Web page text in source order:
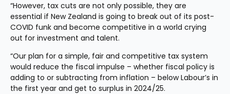
“However, tax cuts are not only possible, they are
essential if New Zealand is going to break out of its post-
COVID funk and become competitive in a world crying
out for investment and talent.
“Our plan for a simple, fair and competitive tax system
would reduce the fiscal impulse – whether fiscal policy is
adding to or subtracting from inflation – below Labour’s in
the first year and get to surplus in 2024/25.